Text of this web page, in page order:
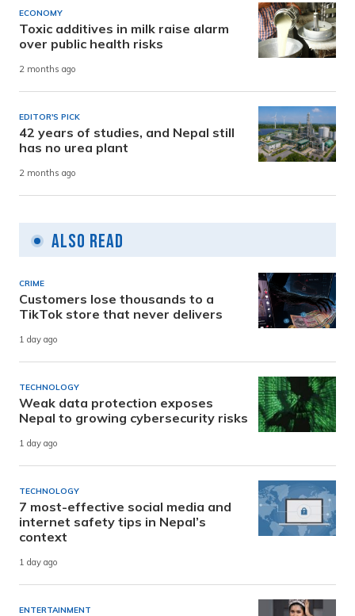
ECONOMY
Toxic additives in milk raise alarm
over public health risks
2 months ago
EDITOR'S PICK
42 years of studies, and Nepal still
has no urea plant
2 months ago
Also Read
CRIME
Customers lose thousands to a
TikTok store that never delivers
1 day ago
TECHNOLOGY
Weak data protection exposes
Nepal to growing cybersecurity risks
1 day ago
TECHNOLOGY
7 most-effective social media and
internet safety tips in Nepal’s
context
1 day ago
ENTERTAINMENT